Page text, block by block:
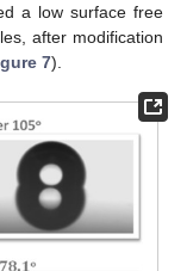
a low surface free
after modification
7).